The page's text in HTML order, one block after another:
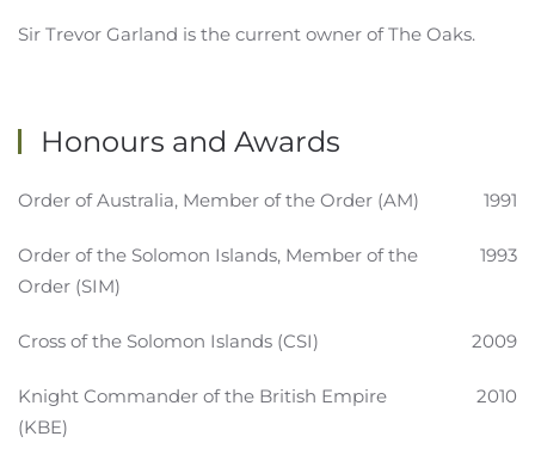
Sir Trevor Garland is the current owner of The Oaks.
Honours and Awards
Order of Australia, Member of the Order (AM) 1991
Order of the Solomon Islands, Member of the
Order (SIM)
1993
Cross of the Solomon Islands (CSI) 2009
Knight Commander of the British Empire
(KBE)
2010